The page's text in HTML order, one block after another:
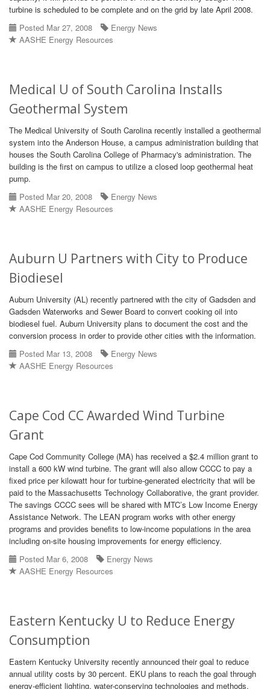
turbine is scheduled to be complete and on the grid by late April 2008.
Posted Mar 27, 2008
Energy News
AASHE Energy Resources
Medical U of South Carolina Installs
Geothermal System
The Medical University of South Carolina recently installed a geothermal
system into the Anderson House, a campus administration building that
houses the South Carolina College of Pharmacy's administration. The
building is the first on campus to utilize a closed loop geothermal heat
pump.
Posted Mar 20, 2008
Energy News
AASHE Energy Resources
Auburn U Partners with City to Produce
Biodiesel
Auburn University (AL) recently partnered with the city of Gadsden and
Gadsden Waterworks and Sewer Board to convert cooking oil into
biodiesel fuel. Auburn University plans to document the cost and the
conversion process in order to provide other cities with the information.
Posted Mar 13, 2008
Energy News
AASHE Energy Resources
Cape Cod CC Awarded Wind Turbine
Grant
Cape Cod Community College (MA) has received a $2.4 million grant to
install a 600 kW wind turbine. The grant will also allow CCCC to pay a
fixed price per kilowatt hour for turbine-generated electricity that will be
paid to the Massachusetts Technology Collaborative, the grant provider.
The savings CCCC sees will be shared with MTC’s Low Income Energy
Assistance Network. The LEAN program works with other energy
programs and provides benefits to low-income populations in the area
including on-site housing improvements for energy efficiency.
Posted Mar 6, 2008
Energy News
AASHE Energy Resources
Eastern Kentucky U to Reduce Energy
Consumption
Eastern Kentucky University recently announced their goal to reduce
annual utility costs by 30 percent. EKU plans to reach the goal through
energy-efficient lighting, water-conserving technologies and methods,